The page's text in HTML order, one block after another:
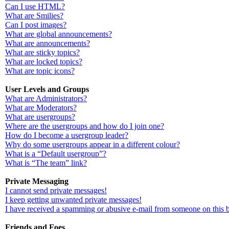
Can I use HTML?
What are Smilies?
Can I post images?
What are global announcements?
What are announcements?
What are sticky topics?
What are locked topics?
What are topic icons?
User Levels and Groups
What are Administrators?
What are Moderators?
What are usergroups?
Where are the usergroups and how do I join one?
How do I become a usergroup leader?
Why do some usergroups appear in a different colour?
What is a “Default usergroup”?
What is “The team” link?
Private Messaging
I cannot send private messages!
I keep getting unwanted private messages!
I have received a spamming or abusive e-mail from someone on this
Friends and Foes